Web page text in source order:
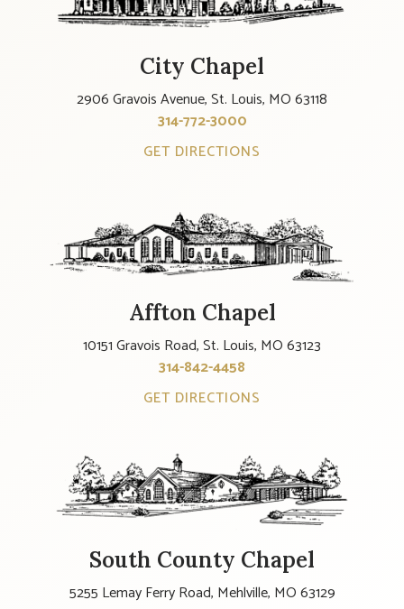
City Chapel
2906 Gravois Avenue, St. Louis, MO 63118
314-772-3000
GET DIRECTIONS
Affton Chapel
10151 Gravois Road, St. Louis, MO 63123
314-842-4458
GET DIRECTIONS
South County Chapel
5255 Lemay Ferry Road, Mehlville, MO 63129